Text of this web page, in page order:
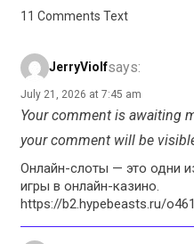
11 Comments Text
JerryViolfsays:
July 21, 2026 at 7:45 am
Your comment is awaiting
your comment will be
Онлайн-слоты — это одни
игры в онлайн-казино.
https://b2.hypebeasts.ru/